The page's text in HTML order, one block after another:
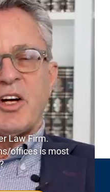
Law Firm.
offices is most